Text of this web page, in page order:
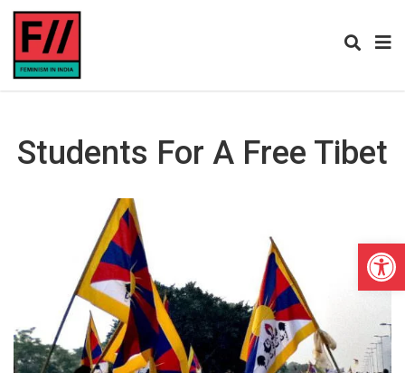
Students For A Free Tibet